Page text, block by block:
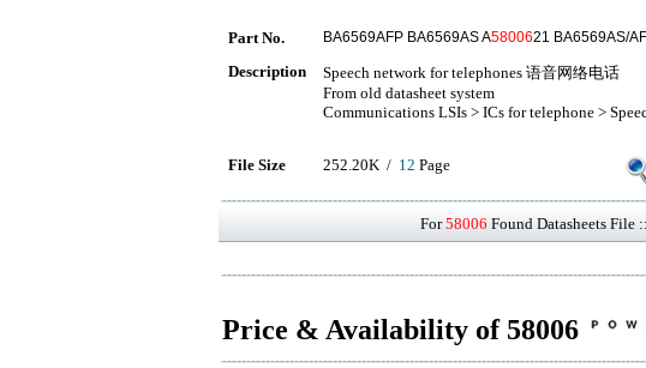
Part No. BA6569AFP BA6569AS A5800621 BA6569AS/
Description
Speech network for telephones 语音网络电话
From old datasheet system
Communications LSIs > ICs for telephone >
File Size 252.20K / 12 Page
For58006 Found Datasheets File ::
Price & Availability of 58006